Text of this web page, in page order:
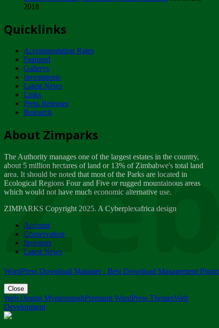
ZIMPARKS - INVITATION FOR SUPPLIERS...
NOTICE TO OUR VALUED SADC REGION
CUSTOMERS
Wednesday, January 10
Tuesday, April 17
Dealer of Specially protected Wildlife...
Wednesday, March 21
A Guide to Tracking Rhinos in Zimbabwe -...
Thursday, March 15
Friday, March 2
ZIMPARKS - 23 February 2018 - INVITATION...
Friday, February 23
2018
Quicklinks
Accommodation Rates
Featured
Gallerys
Investments
Latest News
Links
Press Releases
Research
About Zimparks
The Authority manages one of the largest estates in the country,
about 5 million hectares of land or 13% of Zimbabwe's total land
area. It should be noted that most of the Parks are located in
Ecological Regions Four and Five or rugged mountainous areas
which would not have much economic alternative use.
ZIMPARKS Copyright 2025. A Cyberplexafrica design
Account
Conservation
Investors
Latest News
WordPress Download Manager - Best Download Management
Close
Web Design MymensinghPremium WordPress ThemesWeb
Development